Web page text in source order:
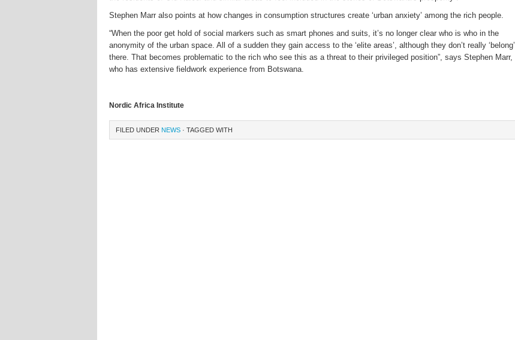
Stephen Marr also points at how changes in consumption structures create ‘urban anxiety’ among the rich people.
“When the poor get hold of social markers such as smart phones and suits, it’s no longer clear who is who in the
anonymity of the urban space. All of a sudden they gain access to the ‘elite areas’, although they don’t really ‘belong’
there. That becomes problematic to the rich who see this as a threat to their privileged position”, says Stephen Marr,
who has extensive fieldwork experience from Botswana.
Nordic Africa Institute
FILED UNDER NEWS · TAGGED WITH